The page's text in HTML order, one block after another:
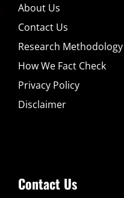
About Us
Contact Us
Research Methodology
How We Fact Check
Privacy Policy
Disclaimer
Contact Us